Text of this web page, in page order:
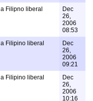
a Filipno liberal
Dec
26,
2006
08:53
a Filipino liberal
Dec
26,
2006
09:21
a Filipino liberal
Dec
26,
2006
10:16